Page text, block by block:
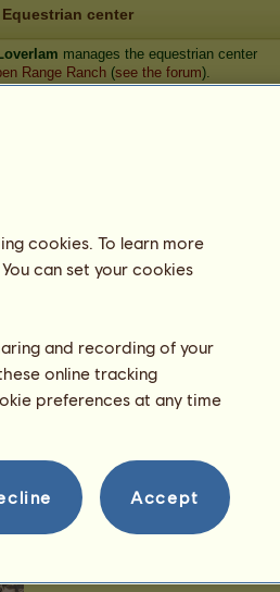
Equestrian center
manages the equestrian center
Range Ranch (see the forum).
Zebracorn Grifficorn
Teams
belongs to1team:
cookies. To learn more
can set your cookies
and recording of your
online tracking
preferences at any time
Accept